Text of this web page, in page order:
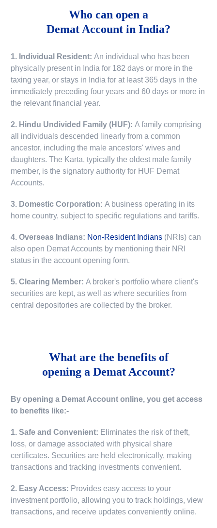
Who can open a
Demat Account in India?
1. Individual Resident:An individual who has been
physically present in India for 182 days or more in the
taxing year, or stays in India for at least 365 days in the
immediately preceding four years and 60 days or more in
the relevant financial year.
2. Hindu Undivided Family (HUF):A family comprising
all individuals descended linearly from a common
ancestor, including the male ancestors' wives and
daughters. The Karta, typically the oldest male family
member, is the signatory authority for HUF Demat
Accounts.
3. Domestic Corporation:A business operating in its
home country, subject to specific regulations and tariffs.
4. Overseas Indians: Non-Resident Indians (NRIs) can
also open Demat Accounts by mentioning their NRI
status in the account opening form.
5. Clearing Member:A broker's portfolio where client's
securities are kept, as well as where securities from
central depositories are collected by the broker.
What are the benefits of
opening a Demat Account?
By opening a Demat Account online, you get access
to benefits like:-
1. Safe and Convenient: Eliminates the risk of theft,
loss, or damage associated with physical share
certificates. Securities are held electronically, making
transactions and tracking investments convenient.
2. Easy Access: Provides easy access to your
investment portfolio, allowing you to track holdings, view
transactions, and receive updates conveniently online.